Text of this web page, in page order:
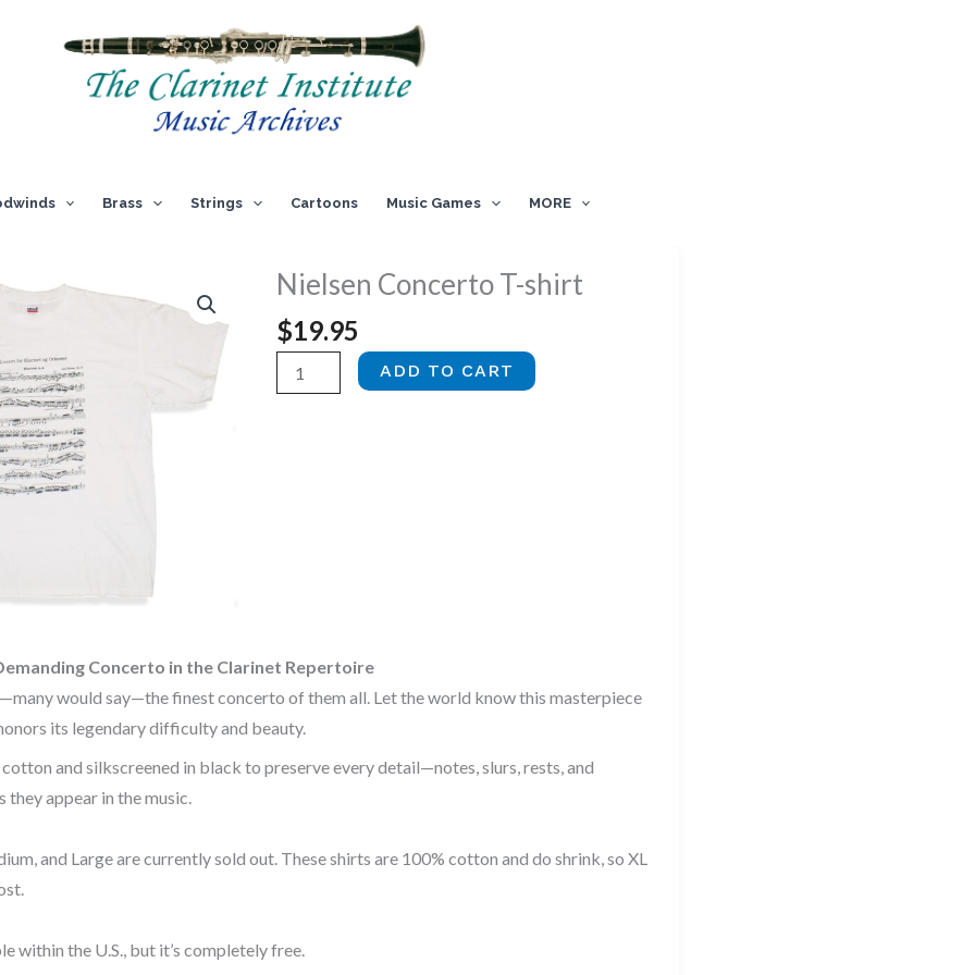
Brass Strings Cartoons Music Games MORE
Nielsen Concerto T-shirt
$19.95
Nielsen
Concerto
ADD TO CART
Concerto in the Clarinet Repertoire
would say—the finest concerto of them all. Let the world know this masterpiece
its legendary difficulty and beauty.
and silkscreened in black to preserve every detail—notes, slurs, rests, and
appear in the music.
and Large are currently sold out. These shirts are 100% cotton and do shrink, so XL
within the U.S., but it’s completely free.